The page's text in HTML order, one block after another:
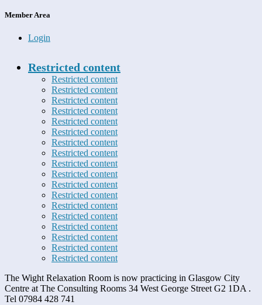
Member Area
Login
Restricted content
Restricted content
Restricted content
Restricted content
Restricted content
Restricted content
Restricted content
Restricted content
Restricted content
Restricted content
Restricted content
Restricted content
Restricted content
Restricted content
Restricted content
Restricted content
Restricted content
Restricted content
Restricted content
The Wight Relaxation Room is now practicing in Glasgow City
Centre at The Consulting Rooms 34 West George Street G2 1DA .
Tel 07984 428 741